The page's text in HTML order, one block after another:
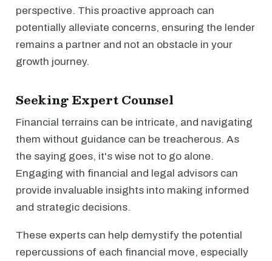
perspective. This proactive approach can
potentially alleviate concerns, ensuring the lender
remains a partner and not an obstacle in your
growth journey.
Seeking Expert Counsel
Financial terrains can be intricate, and navigating
them without guidance can be treacherous. As
the saying goes, it's wise not to go alone.
Engaging with financial and legal advisors can
provide invaluable insights into making informed
and strategic decisions.
These experts can help demystify the potential
repercussions of each financial move, especially